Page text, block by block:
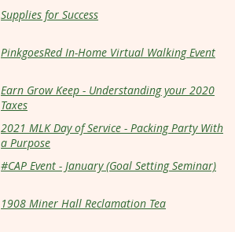
Supplies for Success
PinkgoesRed In-Home Virtual Walking Event
Earn Grow Keep - Understanding your 2020
Taxes
2021 MLK Day of Service - Packing Party With
a Purpose
#CAP Event - January (Goal Setting Seminar)
1908 Miner Hall Reclamation Tea